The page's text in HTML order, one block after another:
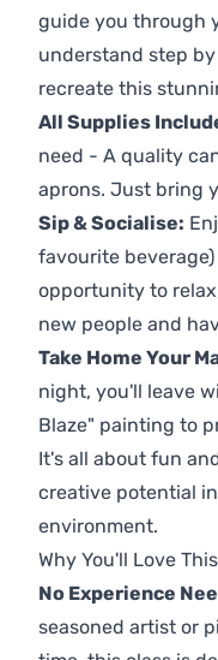
guide you through
understand step
recreate this
All Supplies
need - A quality
aprons. Just bring
Sip & Socialise:
favourite
opportunity to
new people and
Take Home Your
night, you'll leave
Blaze" painting to
It's all about fun
creative potential
environment.
Why You'll Love
No Experience
seasoned artist or